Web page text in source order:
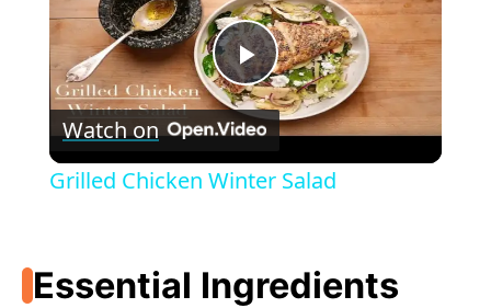
P
y
Watch on
Grilled Chicken Winter Salad
Essential Ingredients